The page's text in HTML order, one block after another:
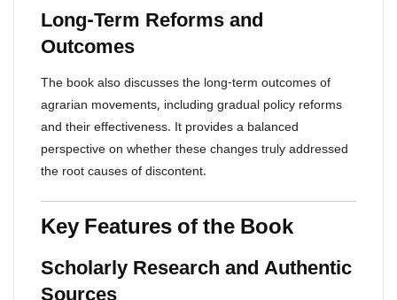
Long-Term Reforms and
Outcomes
The book also discusses the long-term outcomes of
agrarian movements, including gradual policy reforms
and their effectiveness. It provides a balanced
perspective on whether these changes truly addressed
the root causes of discontent.
Key Features of the Book
Scholarly Research and Authentic